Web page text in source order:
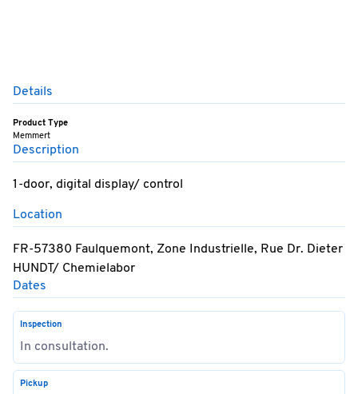
Details
Product Type
Memmert
Description
1-door, digital display/ control
Location
FR-57380 Faulquemont, Zone Industrielle, Rue Dr. Dieter
HUNDT/ Chemielabor
Dates
Inspection
In consultation.
Pickup